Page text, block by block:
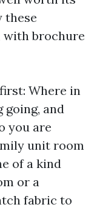
these
with brochure
Where in
going, and
you are
unit room
of a kind
or a
fabric to